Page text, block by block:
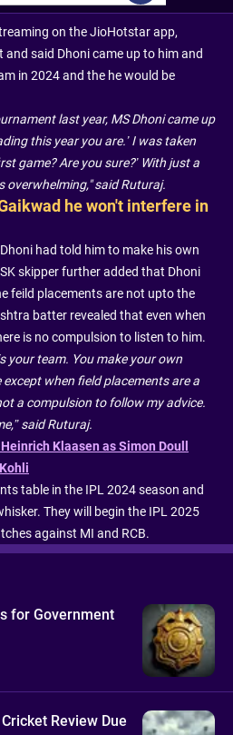
on the JioHotstar app,
said Dhoni came up to him and
in 2024 and the he would be
last year, MS Dhoni came up
this year you are.’ I was taken
game? Are you sure?’ With just a
overwhelming," said Ruturaj.
he won't interfere in
had told him to make his own
skipper further added that Dhoni
feild placements are not upto the
batter revealed that even when
is no compulsion to listen to him.
your team. You make your own
when field placements are a
a compulsion to follow my advice.
said Ruturaj.
Klaasen as Simon Doull
table in the IPL 2024 season and
They will begin the IPL 2025
against MI and RCB.
for Government
Review Due